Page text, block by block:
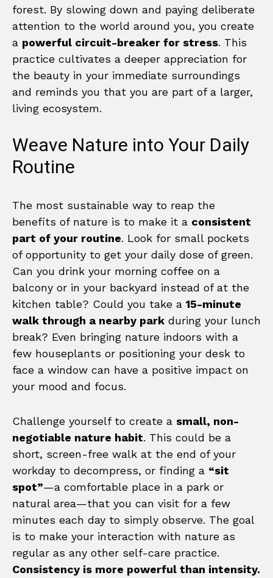
forest. By slowing down and paying deliberate
attention to the world around you, you create
a powerful circuit-breaker for stress. This
practice cultivates a deeper appreciation for
the beauty in your immediate surroundings
and reminds you that you are part of a larger,
living ecosystem.
Weave Nature into Your Daily
Routine
The most sustainable way to reap the
benefits of nature is to make it a consistent
part of your routine. Look for small pockets
of opportunity to get your daily dose of green.
Can you drink your morning coffee on a
balcony or in your backyard instead of at the
kitchen table? Could you take a 15-minute
walk through a nearby park during your lunch
break? Even bringing nature indoors with a
few houseplants or positioning your desk to
face a window can have a positive impact on
your mood and focus.
Challenge yourself to create a small, non-
negotiable nature habit. This could be a
short, screen-free walk at the end of your
workday to decompress, or finding a “sit
spot”—a comfortable place in a park or
natural area—that you can visit for a few
minutes each day to simply observe. The goal
is to make your interaction with nature as
regular as any other self-care practice.
Consistency is more powerful than intensity.